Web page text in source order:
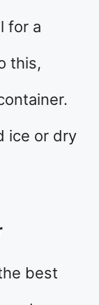
for a
this,
ice or dry
best